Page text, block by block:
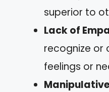
superior to
Lack of
recognize or
feelings or